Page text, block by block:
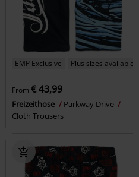
EMP Exclusive Plus sizes available
From € 43,99
Freizeithose
Parkway Drive
Cloth Trousers